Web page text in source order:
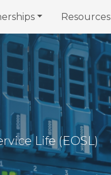
Resources
Life (EOSL)